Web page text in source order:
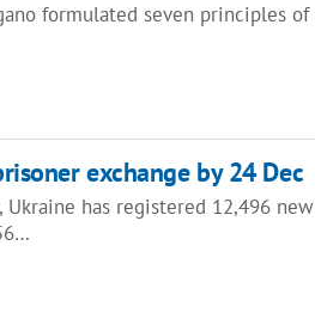
formulated seven principles of
exchange by 24 Dec
has registered 12,496 new